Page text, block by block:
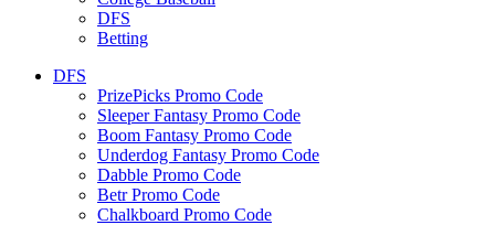
DFS
Betting
DFS
PrizePicks Promo Code
Sleeper Fantasy Promo Code
Boom Fantasy Promo Code
Underdog Fantasy Promo Code
Dabble Promo Code
Betr Promo Code
Chalkboard Promo Code